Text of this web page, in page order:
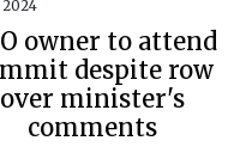
2024
owner to attend
despite row
over minister's
comments